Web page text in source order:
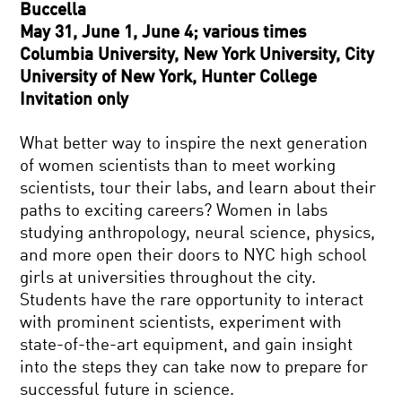
Buccella
May 31, June 1, June 4; various times
Columbia University, New York University, City
University of New York, Hunter College
Invitation only
What better way to inspire the next generation
of women scientists than to meet working
scientists, tour their labs, and learn about their
paths to exciting careers? Women in labs
studying anthropology, neural science, physics,
and more open their doors to NYC high school
girls at universities throughout the city.
Students have the rare opportunity to interact
with prominent scientists, experiment with
state-of-the-art equipment, and gain insight
into the steps they can take now to prepare for
successful future in science.